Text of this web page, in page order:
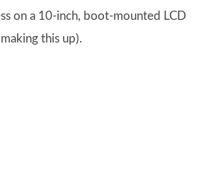
on a 10-inch, boot-mounted LCD
this up).